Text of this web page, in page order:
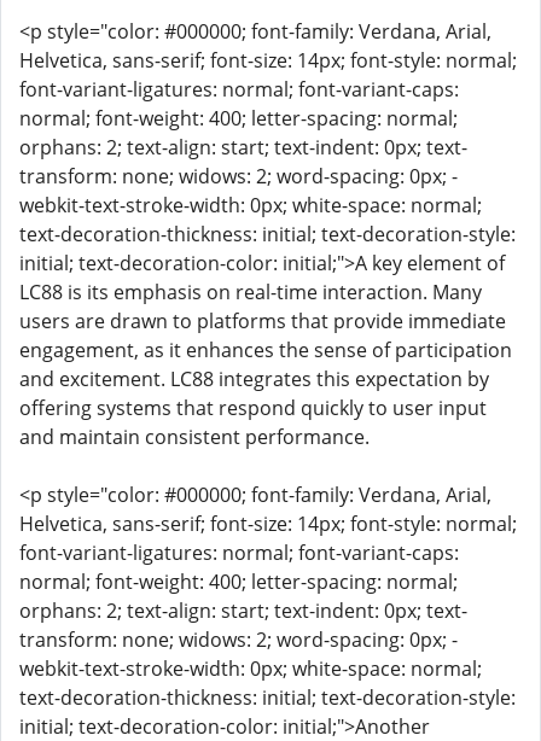
<p style="color: #000000; font-family: Verdana, Arial,
Helvetica, sans-serif; font-size: 14px; font-style: normal;
font-variant-ligatures: normal; font-variant-caps:
normal; font-weight: 400; letter-spacing: normal;
orphans: 2; text-align: start; text-indent: 0px; text-
transform: none; widows: 2; word-spacing: 0px; -
webkit-text-stroke-width: 0px; white-space: normal;
text-decoration-thickness: initial; text-decoration-style:
initial; text-decoration-color: initial;">A key element of
LC88 is its emphasis on real-time interaction. Many
users are drawn to platforms that provide immediate
engagement, as it enhances the sense of participation
and excitement. LC88 integrates this expectation by
offering systems that respond quickly to user input
and maintain consistent performance.
<p style="color: #000000; font-family: Verdana, Arial,
Helvetica, sans-serif; font-size: 14px; font-style: normal;
font-variant-ligatures: normal; font-variant-caps:
normal; font-weight: 400; letter-spacing: normal;
orphans: 2; text-align: start; text-indent: 0px; text-
transform: none; widows: 2; word-spacing: 0px; -
webkit-text-stroke-width: 0px; white-space: normal;
text-decoration-thickness: initial; text-decoration-style:
initial; text-decoration-color: initial;">Another